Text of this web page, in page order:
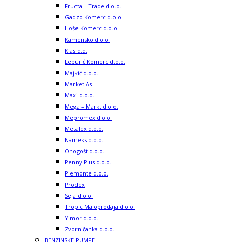
Fructa – Trade d.o.o.
Gadzo Komerc d.o.o.
Hoše Komerc d.o.o.
Kamensko d.o.o.
Klas d.d.
Leburić Komerc d.o.o.
Majkić d.o.o.
Market As
Maxi d.o.o.
Mega – Markt d.o.o.
Mepromex d.o.o.
Metalex d.o.o.
Nameks d.o.o.
Onogošt d.o.o.
Penny Plus d.o.o.
Piemonte d.o.o.
Prodex
Seja d.o.o.
Tropic Maloprodaja d.o.o.
Yimor d.o.o.
Zvorničanka d.o.o.
BENZINSKE PUMPE